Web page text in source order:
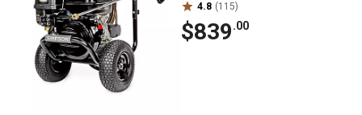
4.8 (115)
$839.00